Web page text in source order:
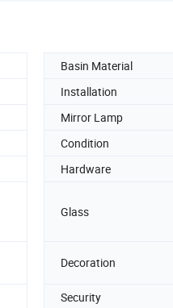
Basin Material
Installation
Mirror Lamp
Condition
Hardware
Glass
Decoration
Security